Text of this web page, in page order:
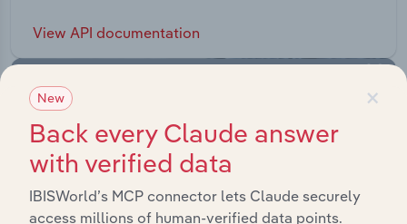
View API documentation
×
New
Back every Claude answer
with verified data
IBISWorld’s MCP connector lets Claude securely
access millions of human-verified data points.